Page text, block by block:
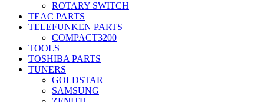
ROTARY SWITCH
TEAC PARTS
TELEFUNKEN PARTS
COMPACT3200
TOOLS
TOSHIBA PARTS
TUNERS
GOLDSTAR
SAMSUNG